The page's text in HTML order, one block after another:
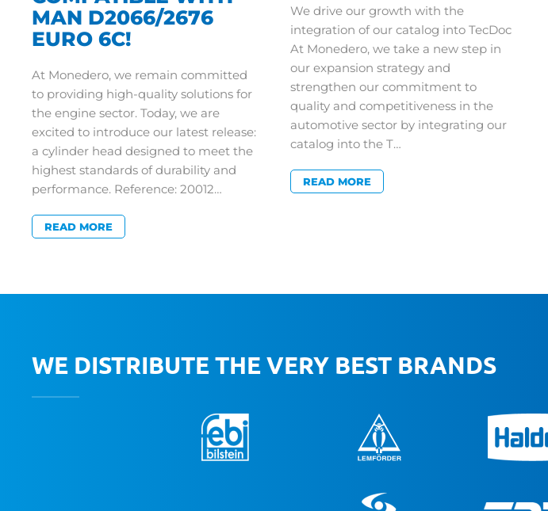
MAN D2066/2676
EURO 6C!
At Monedero, we remain committed
to providing high-quality solutions for
the engine sector. Today, we are
excited to introduce our latest release:
a cylinder head designed to meet the
highest standards of durability and
performance. Reference: 20012…
READ MORE
We drive our growth with the
integration of our catalog into TecDoc
At Monedero, we take a new step in
our expansion strategy and
strengthen our commitment to
quality and competitiveness in the
automotive sector by integrating our
catalog into the T…
READ MORE
WE DISTRIBUTE THE VERY BEST BRANDS